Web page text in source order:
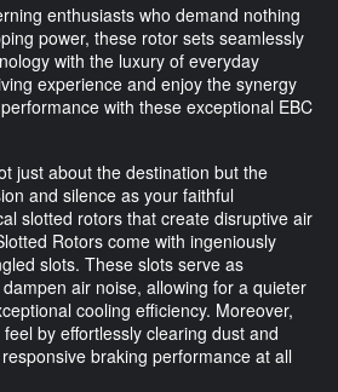
enthusiasts who demand nothing
power, these rotor sets seamlessly
with the luxury of everyday
experience and enjoy the synergy
with these exceptional EBC
just about the destination but the
and silence as your faithful
slotted rotors that create disruptive air
Rotors come with ingeniously
slots. These slots serve as
air noise, allowing for a quieter
cooling efficiency. Moreover,
by effortlessly clearing dust and
braking performance at all